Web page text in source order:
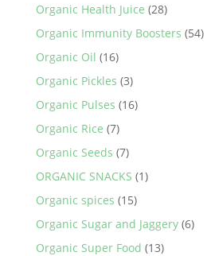
Organic Health Juice (28)
Organic Immunity Boosters (54)
Organic Oil (16)
Organic Pickles (3)
Organic Pulses (16)
Organic Rice (7)
Organic Seeds (7)
ORGANIC SNACKS (1)
Organic spices (15)
Organic Sugar and Jaggery (6)
Organic Super Food (13)